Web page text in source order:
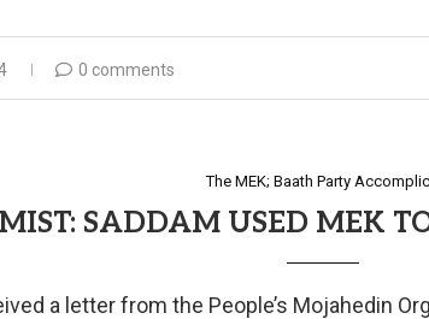
0 comments
The MEK; Baath Party
SADDAM USED MEK
a letter from the People’s Mojahedin